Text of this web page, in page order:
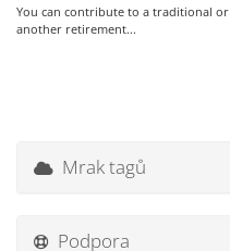
You can contribute to a traditional
another retirement...
Mrak tagů
Podpora